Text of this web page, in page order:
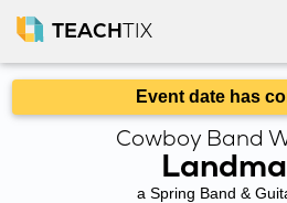
TEACHTIX
Event date has
Cowboy Band
a Spring Band &